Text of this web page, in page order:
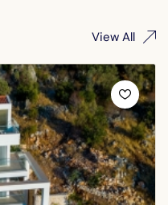
View All